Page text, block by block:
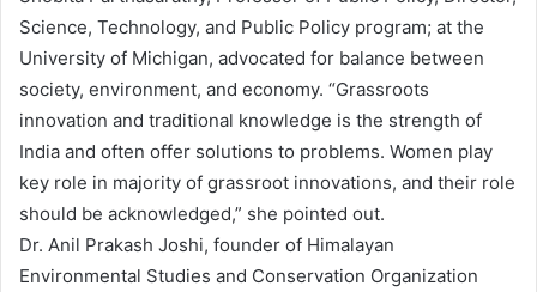
Science, Technology, and Public Policy program; at the
University of Michigan, advocated for balance between
society, environment, and economy. “Grassroots
innovation and traditional knowledge is the strength of
India and often offer solutions to problems. Women play
key role in majority of grassroot innovations, and their role
should be acknowledged,” she pointed out.
Dr. Anil Prakash Joshi, founder of Himalayan
Environmental Studies and Conservation Organization